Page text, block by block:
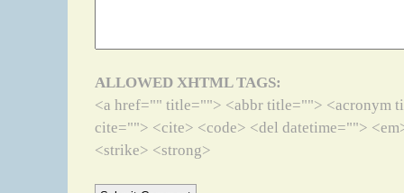
ALLOWED XHTML TAGS:
<a href="" title=""> <abbr title=""> <acronym
cite=""> <cite> <code> <del datetime="">
<strike> <strong>